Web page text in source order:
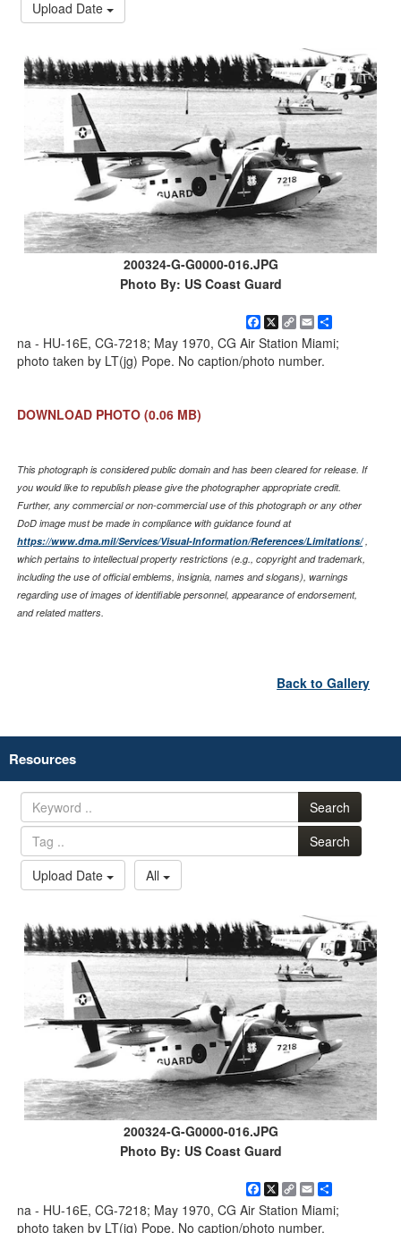
Upload Date
200324-G-G0000-016.JPG
Photo By: US Coast Guard
Facebook
X
Copy
Link
Email
na - HU-16E, CG-7218; May 1970, CG Air Station Miami;
photo taken by LT(jg) Pope. No caption/photo number.
DOWNLOAD PHOTO (0.06 MB)
This photograph is considered public domain and has been cleared for release. If
you would like to republish please give the photographer appropriate credit.
Further, any commercial or non-commercial use of this photograph or any other
DoD image must be made in compliance with guidance found at
https://www.dma.mil/Services/Visual-Information/References/Limitations/,
which pertains to intellectual property restrictions (e.g., copyright and trademark,
including the use of official emblems, insignia, names and slogans), warnings
regarding use of images of identifiable personnel, appearance of endorsement,
and related matters.
Back to Gallery
Resources
Search
Search
Upload Date
All
200324-G-G0000-016.JPG
Photo By: US Coast Guard
Facebook
X
Copy
Link
Email
na - HU-16E, CG-7218; May 1970, CG Air Station Miami;
photo taken by LT(jg) Pope. No caption/photo number.